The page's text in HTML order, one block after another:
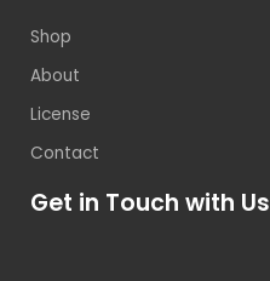
Shop
About
License
Contact
Get in Touch with Us